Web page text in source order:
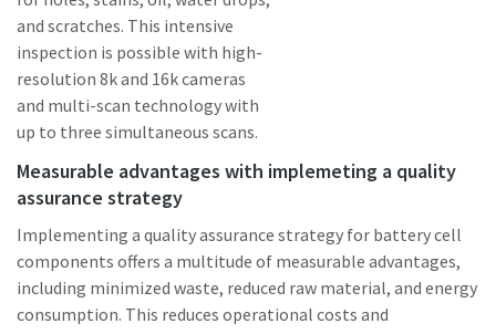
and scratches. This intensive
inspection is possible with high-
resolution 8k and 16k cameras
and multi-scan technology with
up to three simultaneous scans.
Measurable advantages with implemeting a quality
assurance strategy
Implementing a quality assurance strategy for battery cell
components offers a multitude of measurable advantages,
including minimized waste, reduced raw material, and energy
consumption. This reduces operational costs and